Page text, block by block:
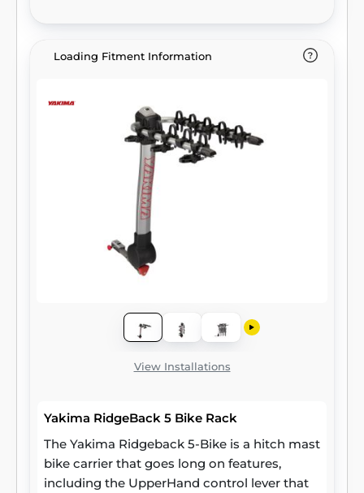
Loading Fitment Information
View Installations
Yakima RidgeBack 5 Bike Rack
The Yakima Ridgeback 5-Bike is a hitch mast
bike carrier that goes long on features,
including the UpperHand control lever that